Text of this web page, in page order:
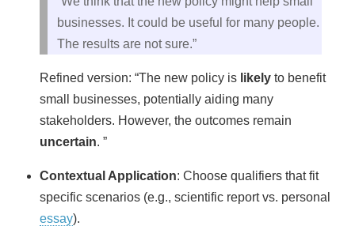
businesses. It could be useful for many people.
The results are not sure.”
Refined version: “The new policy is likely to benefit
small businesses, potentially aiding many
stakeholders. However, the outcomes remain
uncertain. ”
Contextual Application: Choose qualifiers that fit
specific scenarios (e.g., scientific report vs. personal
essay).